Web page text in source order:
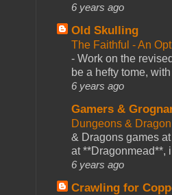
6 years ago
Old Skulling
The Faithful - An
- Work on the
be a hefty tome,
6 years ago
Gamers &
Dungeons &
& Dragons games
at **Dragonmead**,
6 years ago
Crawling for